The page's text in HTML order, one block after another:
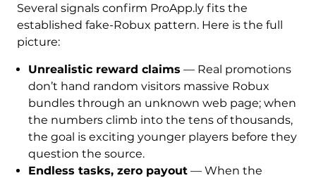
Several signals confirm ProApp.ly fits the
established fake-Robux pattern. Here is the full
picture:
Unrealistic reward claims — Real promotions
don’t hand random visitors massive Robux
bundles through an unknown web page; when
the numbers climb into the tens of thousands,
the goal is exciting younger players before they
question the source.
Endless tasks, zero payout— When the